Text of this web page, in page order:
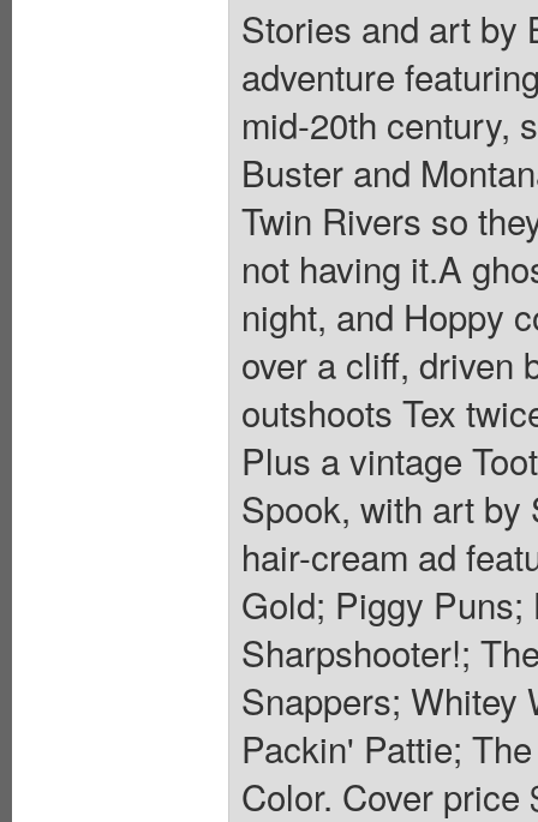
Stories and art by
adventure
mid-20th century,
Buster and
Twin Rivers so
not having it.A
night, and Hoppy
over a cliff, driven
outshoots Tex
Plus a vintage
Spook, with art by
hair-cream ad
Gold; Piggy
Sharpshooter!;
Snappers; Whitey
Packin' Pattie;
Color. Cover price